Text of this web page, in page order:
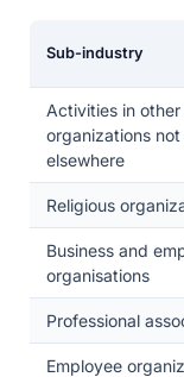
Sub-industry
Activities in
organizations
elsewhere
Religious
Business and
organisations
Professional
Employee